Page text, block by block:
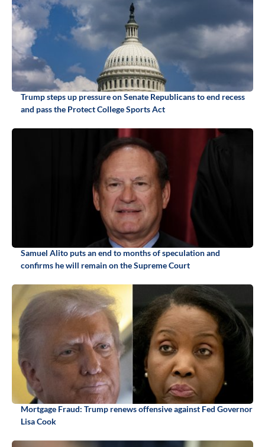
Trump steps up pressure on Senate Republicans to end recess
and pass the Protect College Sports Act
Samuel Alito puts an end to months of speculation and
confirms he will remain on the Supreme Court
Mortgage Fraud: Trump renews offensive against Fed Governor
Lisa Cook